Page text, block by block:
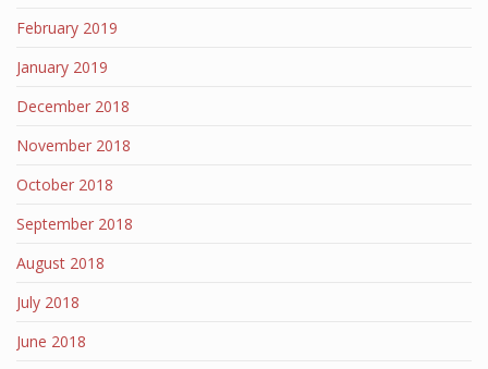
February 2019
January 2019
December 2018
November 2018
October 2018
September 2018
August 2018
July 2018
June 2018